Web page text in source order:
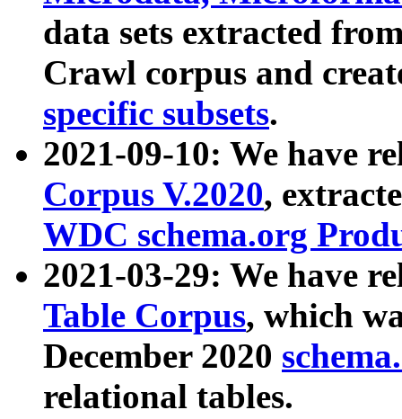
data sets extracted
Crawl corpus and
specific subsets.
2021-09-10: We have
Corpus V.2020,
WDC schema.org
2021-03-29: We have
Table Corpus, which
December 2020
relational tables.